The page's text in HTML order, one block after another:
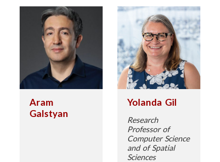
Aram
Galstyan
Yolanda Gil
Research
Professor of
Computer Science
and of Spatial
Sciences